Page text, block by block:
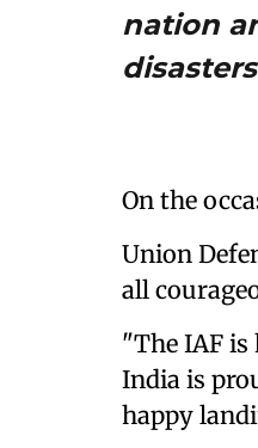
nation
On the
Union
all
"The IAF is
India is
happy